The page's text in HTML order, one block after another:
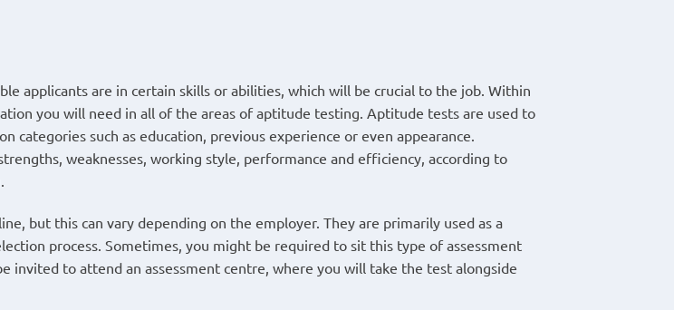
applicants are in certain skills or abilities, which will be crucial to the job. Within
you will need in all of the areas of aptitude testing. Aptitude tests are used to
such as education, previous experience or even appearance.
weaknesses, working style, performance and efficiency, according to
but this can vary depending on the employer. They are primarily used as a
process. Sometimes, you might be required to sit this type of assessment
invited to attend an assessment centre, where you will take the test alongside